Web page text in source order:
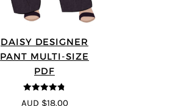
DAISY DESIGNER
PANT MULTI-SIZE
PDF
4.75
out of
AUD $18.00